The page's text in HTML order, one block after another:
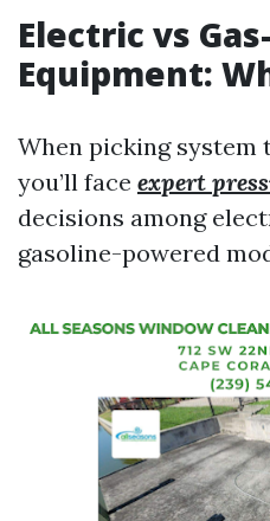
Electric vs
Equipment:
When picking
you’ll face expert
decisions among
gasoline-powered